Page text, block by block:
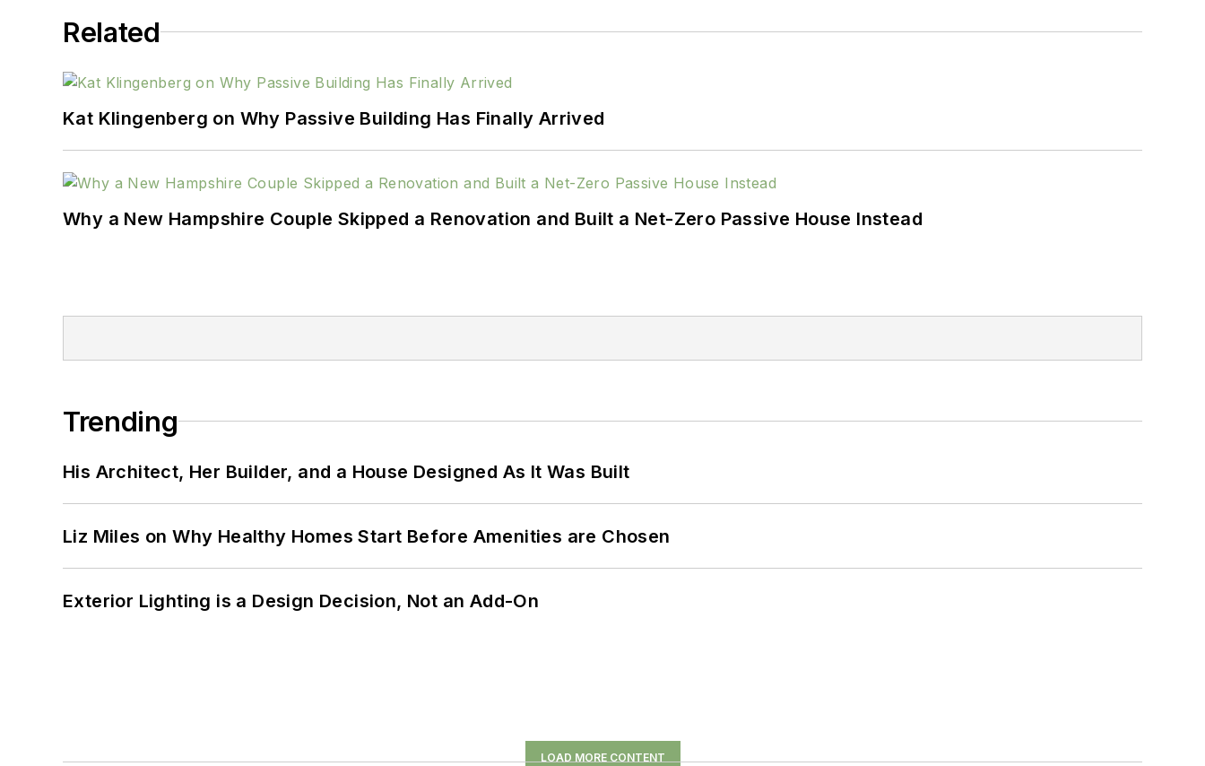
Related
Kat Klingenberg on Why Passive Building Has Finally Arrived
Why a New Hampshire Couple Skipped a Renovation and Built a Net-Zero Passive House Instead
Trending
His Architect, Her Builder, and a House Designed As It Was Built
Liz Miles on Why Healthy Homes Start Before Amenities are Chosen
Exterior Lighting is a Design Decision, Not an Add-On
LOAD MORE CONTENT